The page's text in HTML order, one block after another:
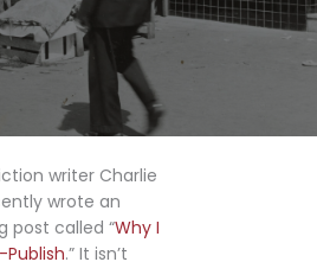
writer Charlie
wrote an
post called “Why I
Publish.” It isn’t